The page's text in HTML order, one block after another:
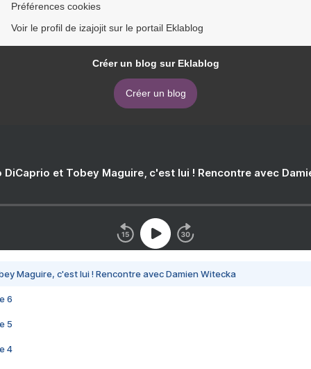
Préférences cookies
Voir le profil de izajojit sur le portail Eklablog
Créer un blog sur Eklablog
Créer un blog
DiCaprio et Tobey Maguire, c'est lui ! Rencontre avec
Maguire, c'est lui ! Rencontre avec Damien Witecka
6
5
4